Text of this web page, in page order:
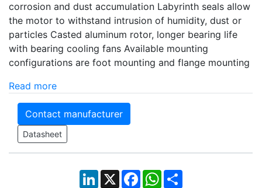
corrosion and dust accumulation Labyrinth seals allow
the motor to withstand intrusion of humidity, dust or
particles Casted aluminum rotor, longer bearing life
with bearing cooling fans Available mounting
configurations are foot mounting and flange mounting
Read more
Contact manufacturer
Datasheet
LinkedIn
X Facebook
WhatsApp
Share